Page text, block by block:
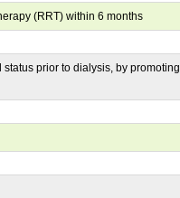
(RRT) within 6 months
prior to dialysis, by promoting